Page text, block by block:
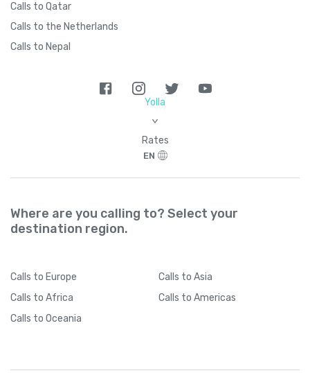
Calls to Qatar
Calls to the Netherlands
Calls to Nepal
Yolla
>
Rates
EN
Where are you calling to? Select your
destination region.
Calls to Europe Calls to Asia
Calls to Africa Calls to Americas
Calls to Oceania